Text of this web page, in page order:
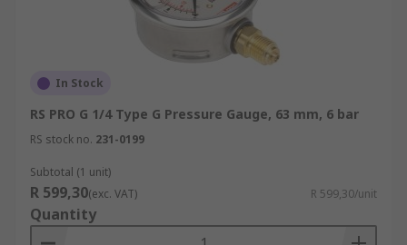
In Stock
RS PRO G 1/4 Type G Pressure Gauge, 63 mm, 6 bar
RS stock no. 231-0199
Subtotal (1 unit)
R 599,30(exc. VAT) R 599,30/unit
Quantity